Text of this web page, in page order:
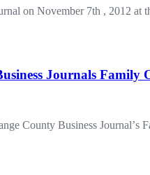
on November 7th , 2012
Journals Family
County Business